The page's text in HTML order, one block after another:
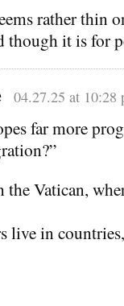
rather thin
though it is for
04.27.25 at 10:28
far more
the Vatican,
live in